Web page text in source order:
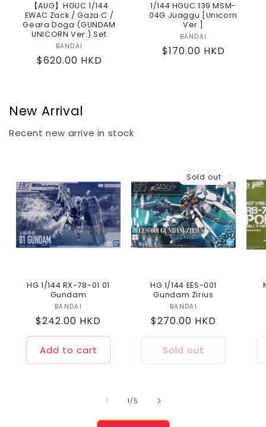
【AUG】HGUC 1/144
EWAC Zack / Gaza C /
Geara Doga (GUNDAM
UNICORN Ver.) Set
Vendor:
BANDAI
Regular
$620.00 HKD
1/144 HGUC 139 MSM-
04G Juaggu [Unicorn
Ver.]
Vendor:
BANDAI
Regular
$170.00 HKD
New Arrival
Recent new arrive in stock
HG 1/144 RX-78-01 01
Gundam
Vendor:
BANDAI
Regular
price
$242.00 HKD
Add to cart
Sold out
HG 1/144 EES-001
Gundam Zirius
Vendor:
BANDAI
Regular
price
$270.00 HKD
Sold out
1 /of
5